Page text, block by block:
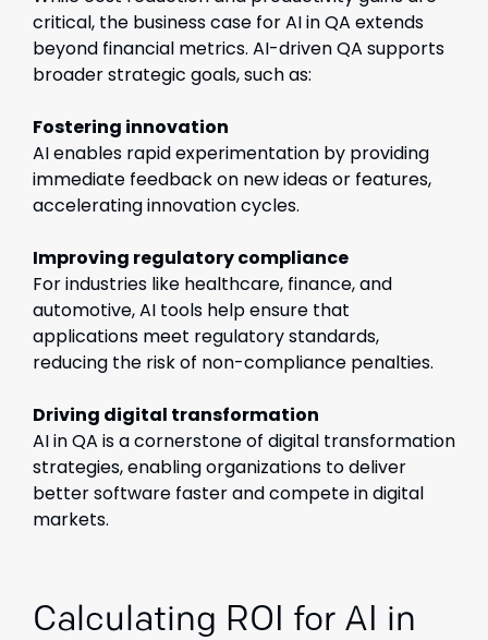
critical, the business case for AI in QA extends
beyond financial metrics. AI-driven QA supports
broader strategic goals, such as:
Fostering innovation
AI enables rapid experimentation by providing
immediate feedback on new ideas or features,
accelerating innovation cycles.
Improving regulatory compliance
For industries like healthcare, finance, and
automotive, AI tools help ensure that
applications meet regulatory standards,
reducing the risk of non-compliance penalties.
Driving digital transformation
AI in QA is a cornerstone of digital transformation
strategies, enabling organizations to deliver
better software faster and compete in digital
markets.
Calculating ROI for AI in